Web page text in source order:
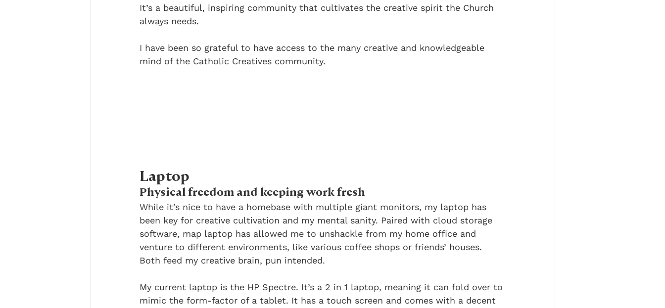
It’s a beautiful, inspiring community that cultivates the creative spirit the Church
always needs.
I have been so grateful to have access to the many creative and knowledgeable
mind of the Catholic Creatives community.
Laptop
Physical freedom and keeping work fresh
While it’s nice to have a homebase with multiple giant monitors, my laptop has
been key for creative cultivation and my mental sanity. Paired with cloud storage
software, map laptop has allowed me to unshackle from my home office and
venture to different environments, like various coffee shops or friends’ houses.
Both feed my creative brain, pun intended.
My current laptop is the HP Spectre. It’s a 2 in 1 laptop, meaning it can fold over to
mimic the form-factor of a tablet. It has a touch screen and comes with a decent